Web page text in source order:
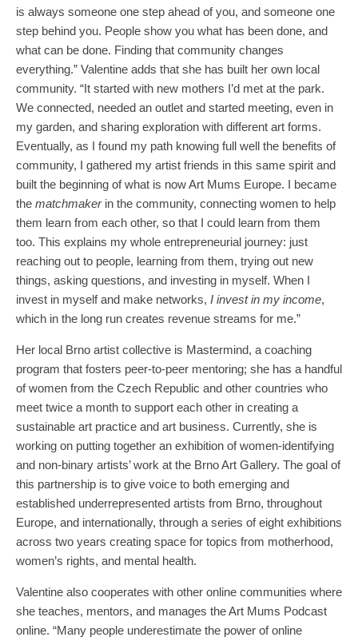
is always someone one step ahead of you, and someone one
step behind you. People show you what has been done, and
what can be done. Finding that community changes
everything.” Valentine adds that she has built her own local
community. “It started with new mothers I’d met at the park.
We connected, needed an outlet and started meeting, even in
my garden, and sharing exploration with different art forms.
Eventually, as I found my path knowing full well the benefits of
community, I gathered my artist friends in this same spirit and
built the beginning of what is now Art Mums Europe. I became
the matchmakerin the community, connecting women to help
them learn from each other, so that I could learn from them
too. This explains my whole entrepreneurial journey: just
reaching out to people, learning from them, trying out new
things, asking questions, and investing in myself. When I
invest in myself and make networks, I invest in my income,
which in the long run creates revenue streams for me.”
Her local Brno artist collective is Mastermind, a coaching
program that fosters peer-to-peer mentoring; she has a handful
of women from the Czech Republic and other countries who
meet twice a month to support each other in creating a
sustainable art practice and art business. Currently, she is
working on putting together an exhibition of women-identifying
and non-binary artists’ work at the Brno Art Gallery. The goal of
this partnership is to give voice to both emerging and
established underrepresented artists from Brno, throughout
Europe, and internationally, through a series of eight exhibitions
across two years creating space for topics from motherhood,
women’s rights, and mental health.
Valentine also cooperates with other online communities where
she teaches, mentors, and manages the Art Mums Podcast
online. “Many people underestimate the power of online